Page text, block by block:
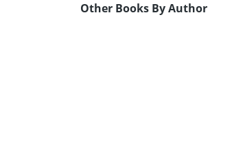
Other Books By Author